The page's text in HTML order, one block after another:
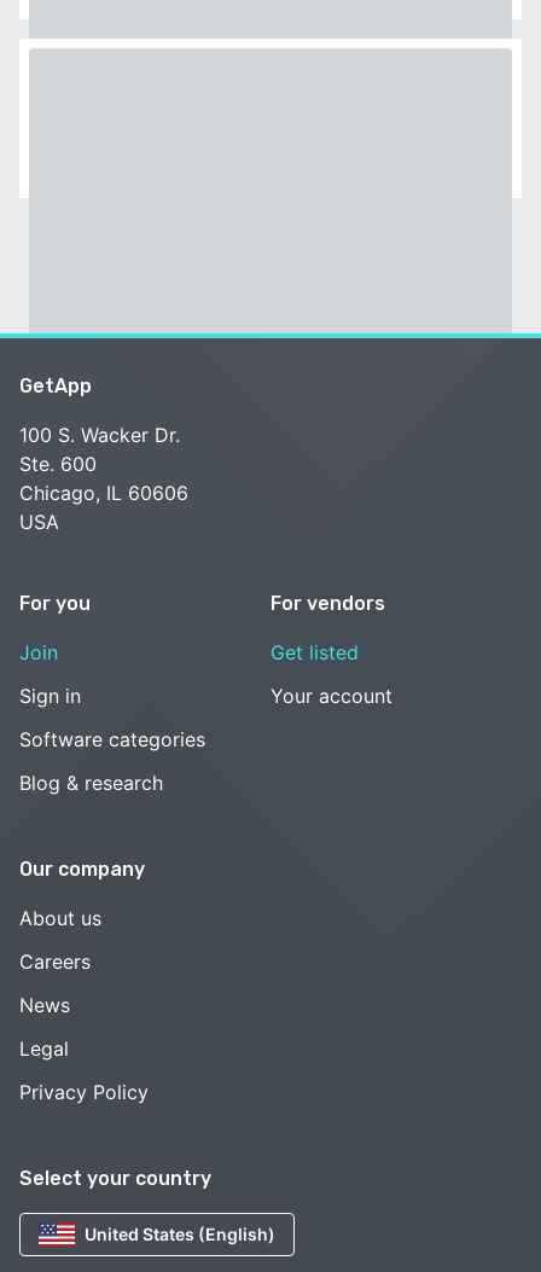
Select your country
United States (English)
GetApp
100 S. Wacker Dr.
Ste. 600
Chicago, IL 60606
USA
For you
Join
Sign in
Software categories
Blog & research
For vendors
Get listed
Your account
Our company
About us
Careers
News
Legal
Privacy Policy